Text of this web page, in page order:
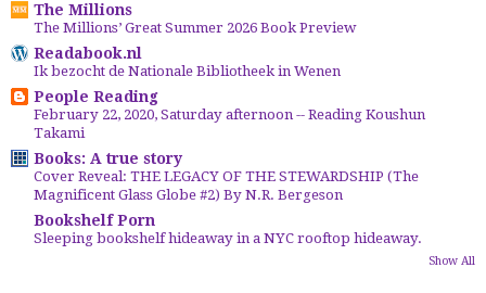
The Millions
The Millions’ Great Summer 2026 Book Preview
Readabook.nl
Ik bezocht de Nationale Bibliotheek in Wenen
People Reading
February 22, 2020, Saturday afternoon -- Reading Koushun
Takami
Books: A true story
Cover Reveal: THE LEGACY OF THE STEWARDSHIP (The
Magnificent Glass Globe #2) By N.R. Bergeson
Bookshelf Porn
Sleeping bookshelf hideaway in a NYC rooftop hideaway.
Show All